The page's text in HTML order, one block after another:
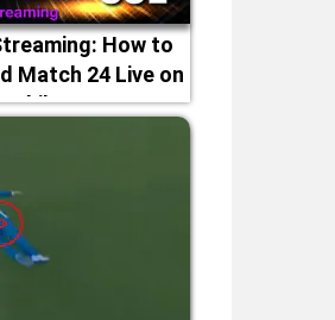
How to
Match 24 Live on